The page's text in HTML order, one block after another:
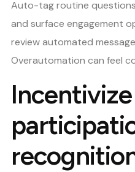
Auto-tag routine
and surface engagement
review automated
Overautomation can feel
Incentivize